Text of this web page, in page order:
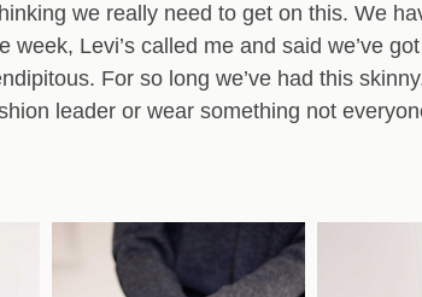
we really need to get on this. We
week, Levi’s called me and said we’ve
For so long we’ve had this
leader or wear something not